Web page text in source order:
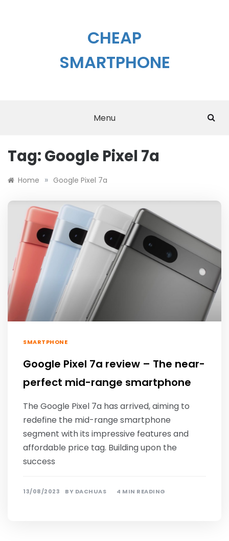
CHEAP
SMARTPHONE
Menu
Tag: Google Pixel 7a
Home » Google Pixel 7a
SMARTPHONE
Google Pixel 7a review – The near-
perfect mid-range smartphone
The Google Pixel 7a has arrived, aiming to
redefine the mid-range smartphone
segment with its impressive features and
affordable price tag. Building upon the
success
13/08/2023 BY DACHUAS 4 MIN READING